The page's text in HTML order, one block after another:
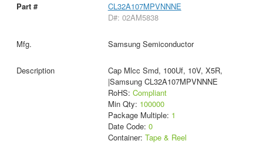
CL32A107MPVNNNE
D#: 02AM5838
Samsung Semiconductor
Cap Mlcc Smd, 100Uf, 10V, X5R,
|Samsung CL32A107MPVNNNE
RoHS: Compliant
Min Qty: 100000
Package Multiple: 1
Date Code: 0
Container: Tape & Reel